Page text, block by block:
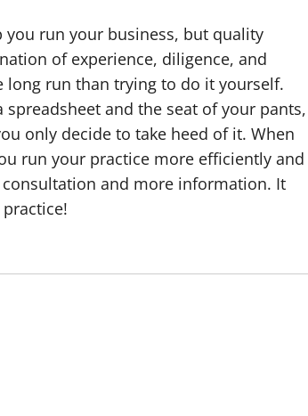
run your business, but quality
of experience, diligence, and
run than trying to do it yourself.
and the seat of your pants,
only decide to take heed of it. When
run your practice more efficiently and
and more information. It